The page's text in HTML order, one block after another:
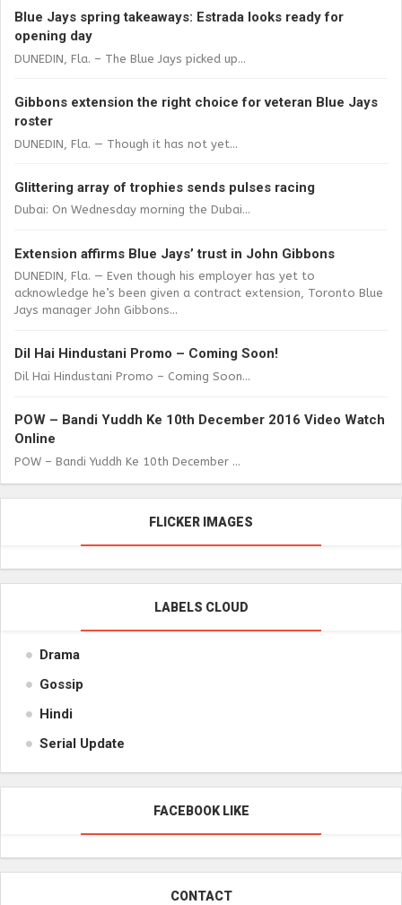
Blue Jays spring takeaways: Estrada looks ready for
opening day
DUNEDIN, Fla. – The Blue Jays picked up...
Gibbons extension the right choice for veteran Blue Jays
roster
DUNEDIN, Fla. — Though it has not yet...
Glittering array of trophies sends pulses racing
Dubai: On Wednesday morning the Dubai...
Extension affirms Blue Jays’ trust in John Gibbons
DUNEDIN, Fla. — Even though his employer has yet to
acknowledge he’s been given a contract extension, Toronto Blue
Jays manager John Gibbons...
Dil Hai Hindustani Promo – Coming Soon!
Dil Hai Hindustani Promo – Coming Soon...
POW – Bandi Yuddh Ke 10th December 2016 Video Watch
Online
POW – Bandi Yuddh Ke 10th December ...
FLICKER IMAGES
LABELS CLOUD
Drama
Gossip
Hindi
Serial Update
FACEBOOK LIKE
CONTACT